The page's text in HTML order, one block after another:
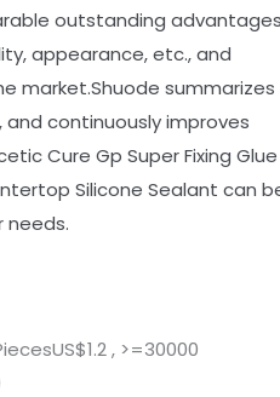
outstanding
appearance, etc., and
market.Shuode summarizes
continuously improves
Cure Gp Super Fixing Glue
Silicone Sealant can
needs.
, >=30000